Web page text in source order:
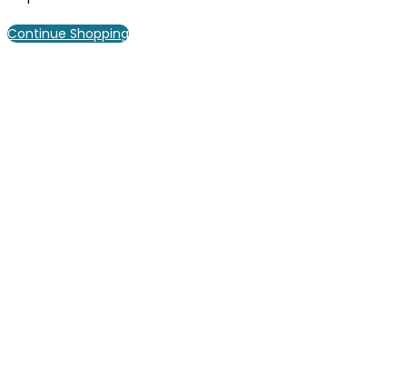
Continue Shopping